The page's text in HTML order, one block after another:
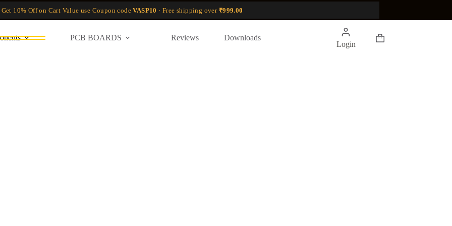
Get 10% Off on Cart Value use Coupon codeVASP10 · Free shipping over ₹999.00
PCB BOARDS Reviews Downloads
Login
Shopping